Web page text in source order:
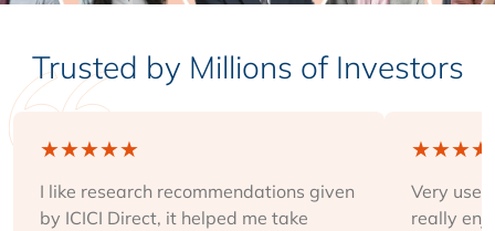
Trusted by Millions of Investors
★★★★★
I like research recommendations given
by ICICI Direct, it helped me take
★★★★
Very
really